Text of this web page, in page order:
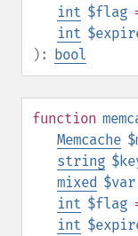
int $flag
int
): bool
function
Memcache
string
mixed $var
int $flag
int